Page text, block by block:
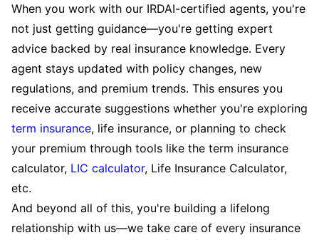
When you work with our IRDAI-certified agents, you're
not just getting guidance—you're getting expert
advice backed by real insurance knowledge. Every
agent stays updated with policy changes, new
regulations, and premium trends. This ensures you
receive accurate suggestions whether you're exploring
term insurance, life insurance, or planning to check
your premium through tools like the term insurance
calculator, LIC calculator, Life Insurance Calculator,
etc.
And beyond all of this, you're building a lifelong
relationship with us—we take care of every insurance